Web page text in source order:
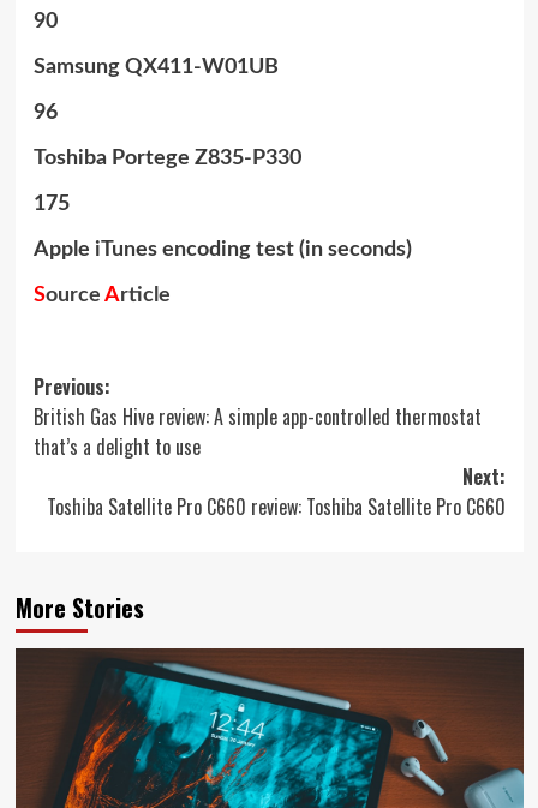
90
Samsung QX411-W01UB
96
Toshiba Portege Z835-P330
175
Apple iTunes encoding test (in seconds)
Source Article
Post
navigation
Previous:
British Gas Hive review: A simple app-controlled thermostat
that’s a delight to use
Next:
Toshiba Satellite Pro C660 review: Toshiba Satellite Pro C660
More Stories